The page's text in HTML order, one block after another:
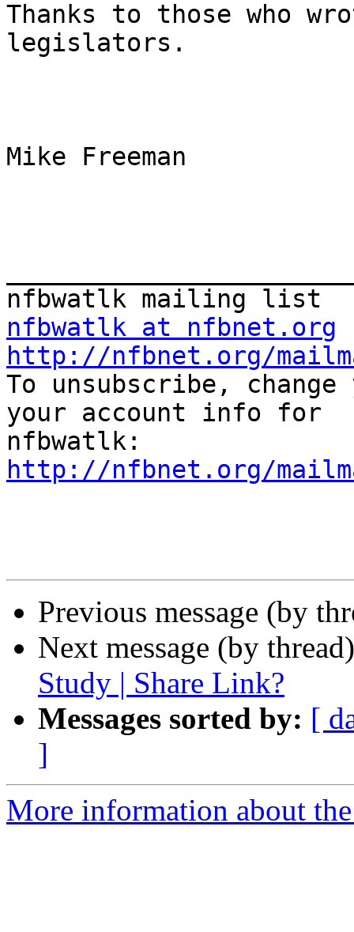
Thanks to those who
legislators.
Mike Freeman
nfbwatlk at nfbnet.org
http://nfbnet.org/
To unsubscribe,
your account info for
http://nfbnet.org/
Previous message (by
Next message (by
Study | Share Link?
Messages sorted by: [
]
More information about